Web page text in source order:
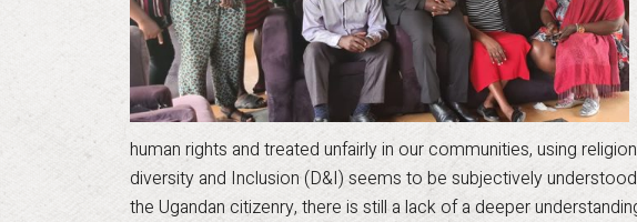
human rights and treated unfairly in our communities, using
diversity and Inclusion (D&I) seems to be subjectively
the Ugandan citizenry, there is still a lack of a deeper